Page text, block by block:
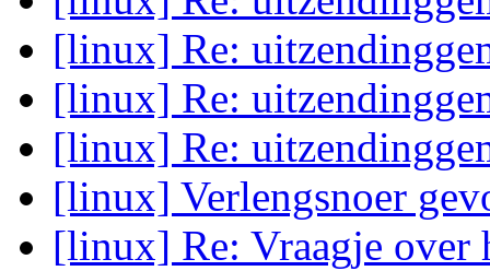
[linux] Re:
[linux] Re:
[linux] Re:
[linux] Verlengsnoer
[linux] Re: Vraagje over